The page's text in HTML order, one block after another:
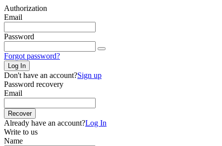
Authorization
Email
Password
Forgot password?
Log In
Don't have an account?Sign up
Password recovery
Email
Recover
Already have an account?Log In
Write to us
Name